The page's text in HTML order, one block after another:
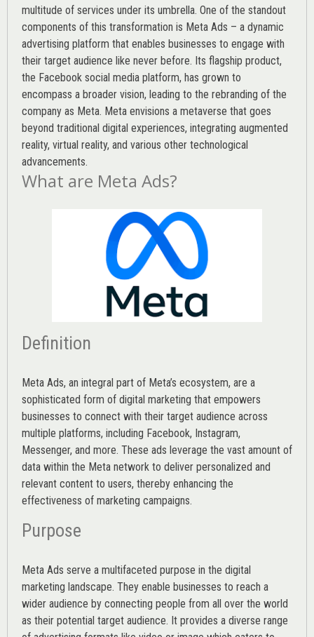
multitude of services under its umbrella. One of the standout
components of this transformation is Meta Ads – a dynamic
advertising platform that enables businesses to engage with
their target audience like never before. Its flagship product,
the Facebook social media platform, has grown to
encompass a broader vision, leading to the rebranding of the
company as Meta. Meta envisions a metaverse that goes
beyond traditional digital experiences, integrating augmented
reality, virtual reality, and various other technological
advancements.
What are Meta Ads?
Definition
Meta Ads, an integral part of Meta’s ecosystem, are a
sophisticated form of digital marketing that empowers
businesses to connect with their target audience across
multiple platforms, including Facebook, Instagram,
Messenger, and more. These ads leverage the vast amount of
data within the Meta network to deliver personalized and
relevant content to users, thereby enhancing the
effectiveness of marketing campaigns.
Purpose
Meta Ads serve a multifaceted purpose in the digital
marketing landscape. They enable businesses to reach a
wider audience by connecting people from all over the world
as their potential target audience. It provides a diverse range